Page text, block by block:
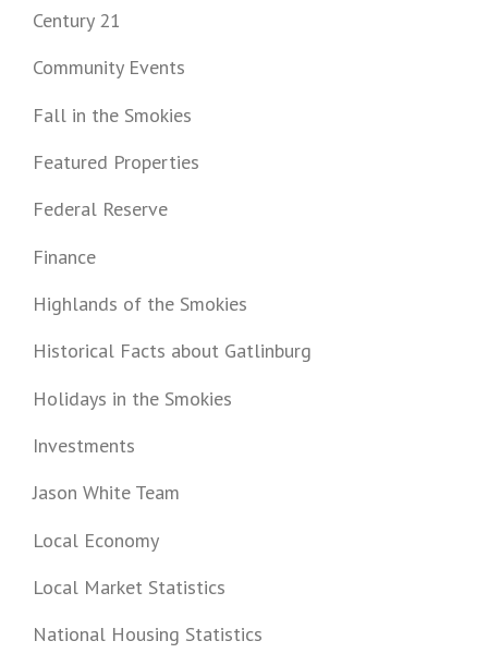
Century 21
Community Events
Fall in the Smokies
Featured Properties
Federal Reserve
Finance
Highlands of the Smokies
Historical Facts about Gatlinburg
Holidays in the Smokies
Investments
Jason White Team
Local Economy
Local Market Statistics
National Housing Statistics